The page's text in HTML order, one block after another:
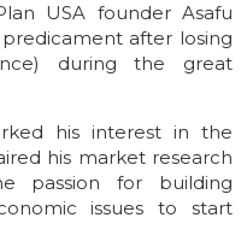
USA founder Asafu
after losing
during the great
his interest in the
his market research
passion for building
issues to start